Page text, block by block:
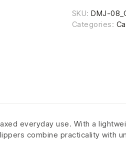
SKU:DMJ-
Categories:
everyday use. With a
combine practicality with